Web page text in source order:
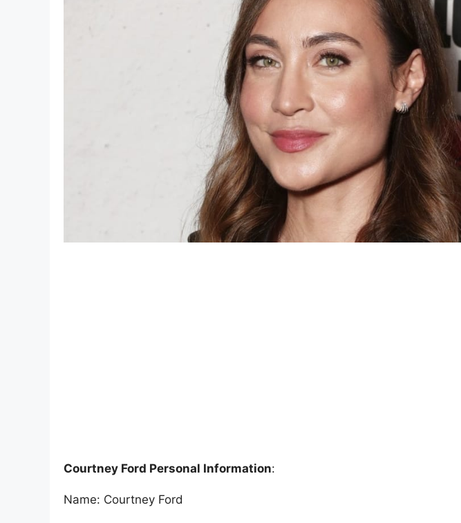
Courtney Ford Personal Information:
Name: Courtney Ford